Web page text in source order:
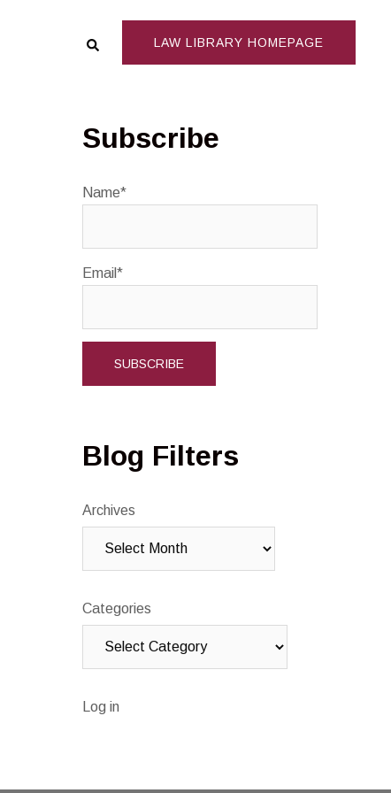
Search LAW LIBRARY HOMEPAGE
Subscribe
Name*
Email*
Blog Filters
Archives
Categories
Log in